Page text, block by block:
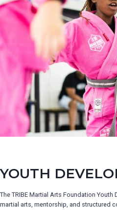
YOUTH
The TRIBE Martial Arts Foundation
martial arts, mentorship, and structured